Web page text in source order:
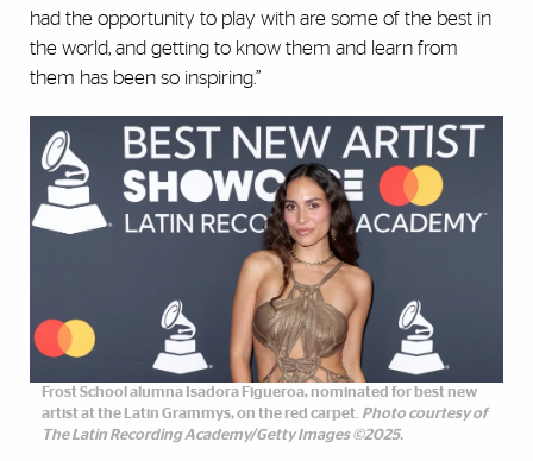
had the opportunity to play with are some of the best in
the world, and getting to know them and learn from
them has been so inspiring.”
Frost School alumna Isadora Figueroa, nominated for best new
artist at the Latin Grammys, on the red carpet. Photo courtesy of
The Latin Recording Academy/Getty Images ©2025.